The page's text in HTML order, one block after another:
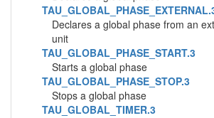
Declares a global phase from an
unit
TAU_GLOBAL_PHASE_START.3
Starts a global phase
TAU_GLOBAL_PHASE_STOP.3
Stops a global phase
TAU_GLOBAL_TIMER.3